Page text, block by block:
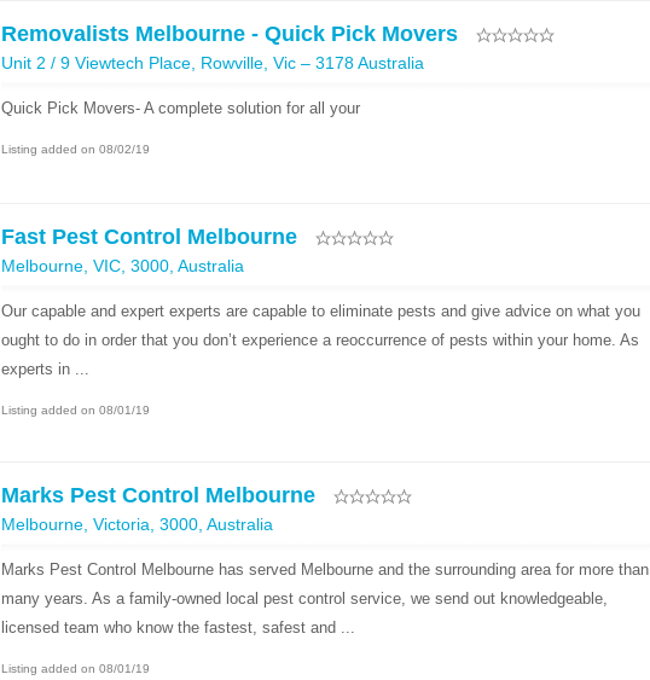
Removalists Melbourne - Quick Pick Movers
Unit 2 / 9 Viewtech Place, Rowville, Vic – 3178 Australia
Quick Pick Movers- A complete solution for all your
Listing added on 08/02/19
Fast Pest Control Melbourne
Melbourne, VIC, 3000, Australia
Our capable and expert experts are capable to eliminate pests and give advice on what you
ought to do in order that you don’t experience a reoccurrence of pests within your home. As
experts in ...
Listing added on 08/01/19
Marks Pest Control Melbourne
Melbourne, Victoria, 3000, Australia
Marks Pest Control Melbourne has served Melbourne and the surrounding area for more than
many years. As a family-owned local pest control service, we send out knowledgeable,
licensed team who know the fastest, safest and ...
Listing added on 08/01/19